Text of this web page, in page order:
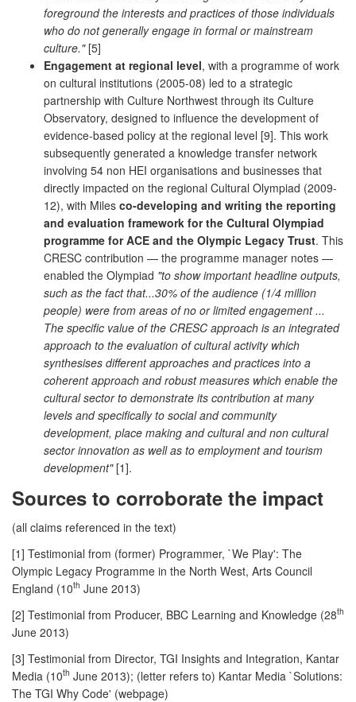
foreground the interests and practices of those individuals
who do not generally engage in formal or mainstream
culture."[5]
Engagement at regional level, with a programme of work
on cultural institutions (2005-08) led to a strategic
partnership with Culture Northwest through its Culture
Observatory, designed to influence the development of
evidence-based policy at the regional level [9]. This work
subsequently generated a knowledge transfer network
involving 54 non HEI organisations and businesses that
directly impacted on the regional Cultural Olympiad (2009-
12), with Miles co-developing and writing the reporting
and evaluation framework for the Cultural Olympiad
programme for ACE and the Olympic Legacy Trust. This
CRESC contribution — the programme manager notes —
enabled the Olympiad "to show important headline outputs,
such as the fact that...30% of the audience (1/4 million
people) were from areas of no or limited engagement ...
The specific value of the CRESC approach is an integrated
approach to the evaluation of cultural activity which
synthesises different approaches and practices into a
coherent approach and robust measures which enable the
cultural sector to demonstrate its contribution at many
levels and specifically to social and community
development, place making and cultural and non cultural
sector innovation as well as to employment and tourism
development"[1].
Sources to corroborate the impact
(all claims referenced in the text)
[1] Testimonial from (former) Programmer, `We Play': The
Olympic Legacy Programme in the North West, Arts Council
England (10th June 2013)
[2] Testimonial from Producer, BBC Learning and Knowledge (28th
June 2013)
[3] Testimonial from Director, TGI Insights and Integration, Kantar
Media (10th June 2013); (letter refers to) Kantar Media `Solutions:
The TGI Why Code' (webpage)